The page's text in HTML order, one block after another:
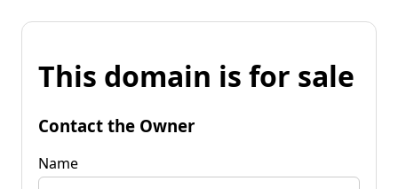
This domain is for sale
Contact the Owner
Name